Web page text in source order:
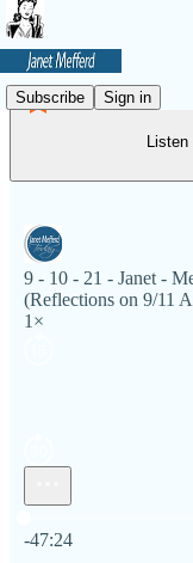
Subscribe Sign in
9 - 10 - 21 - Janet -
(Reflections on 9/11
1×
-47:24